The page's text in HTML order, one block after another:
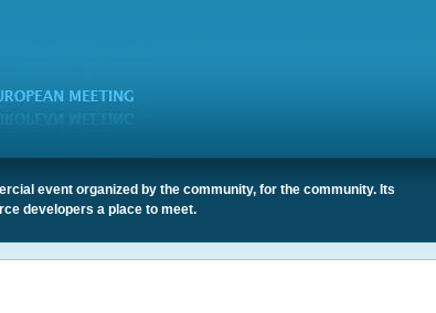
event organized by the community, for the community. Its
developers a place to meet.